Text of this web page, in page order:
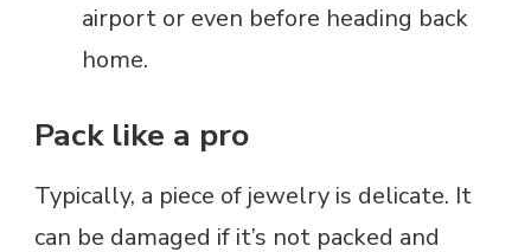
airport or even before heading back
home.
Pack like a pro
Typically, a piece of jewelry is delicate. It
can be damaged if it’s not packed and